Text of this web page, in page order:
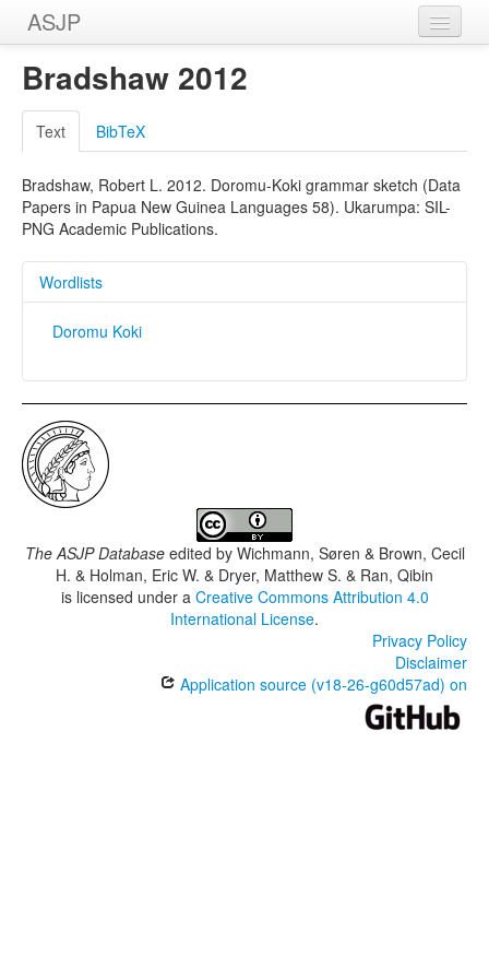
ASJP
Home
Wordlists
Meanings
Sources
Bradshaw 2012
Text BibTeX
Bradshaw, Robert L. 2012. Doromu-Koki grammar sketch (Data
Papers in Papua New Guinea Languages 58). Ukarumpa: SIL-
PNG Academic Publications.
Wordlists
Doromu Koki
The ASJP Databaseedited by Wichmann, Søren & Brown, Cecil
H. & Holman, Eric W. & Dryer, Matthew S. & Ran, Qibin
is licensed under a Creative Commons Attribution 4.0
International License.
Privacy Policy
Disclaimer
Application source (v18-26-g60d57ad) on